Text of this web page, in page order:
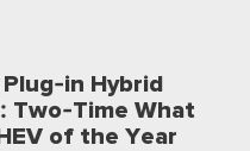
Plug-in Hybrid
Two-Time What
of the Year